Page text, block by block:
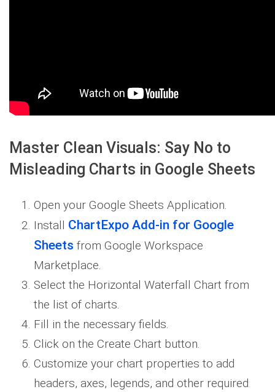
Master Clean Visuals: Say No to
Misleading Charts in Google Sheets
Open your Google Sheets Application.
Install ChartExpo Add-in for Google
Sheets from Google Workspace
Marketplace.
Select the Horizontal Waterfall Chart from
the list of charts.
Fill in the necessary fields.
Click on the Create Chart button.
Customize your chart properties to add
headers, axes, legends, and other required